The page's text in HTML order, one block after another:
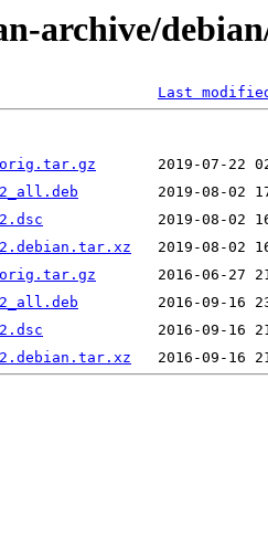
archive/
Last